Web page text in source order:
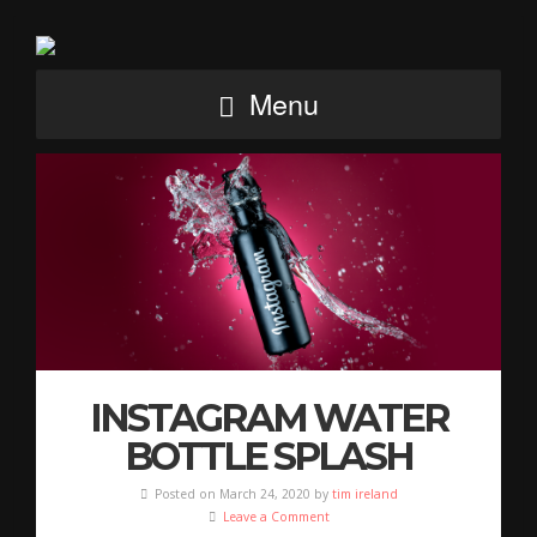
Menu
INSTAGRAM WATER
BOTTLE SPLASH
Posted on March 24, 2020 by tim ireland
Leave a Comment